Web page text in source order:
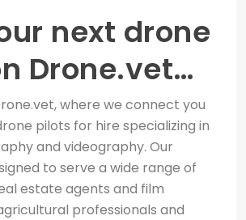
next drone
Drone.vet…
where we connect you
pilots for hire specializing in
and videography. Our
to serve a wide range of
estate agents and film
professionals and